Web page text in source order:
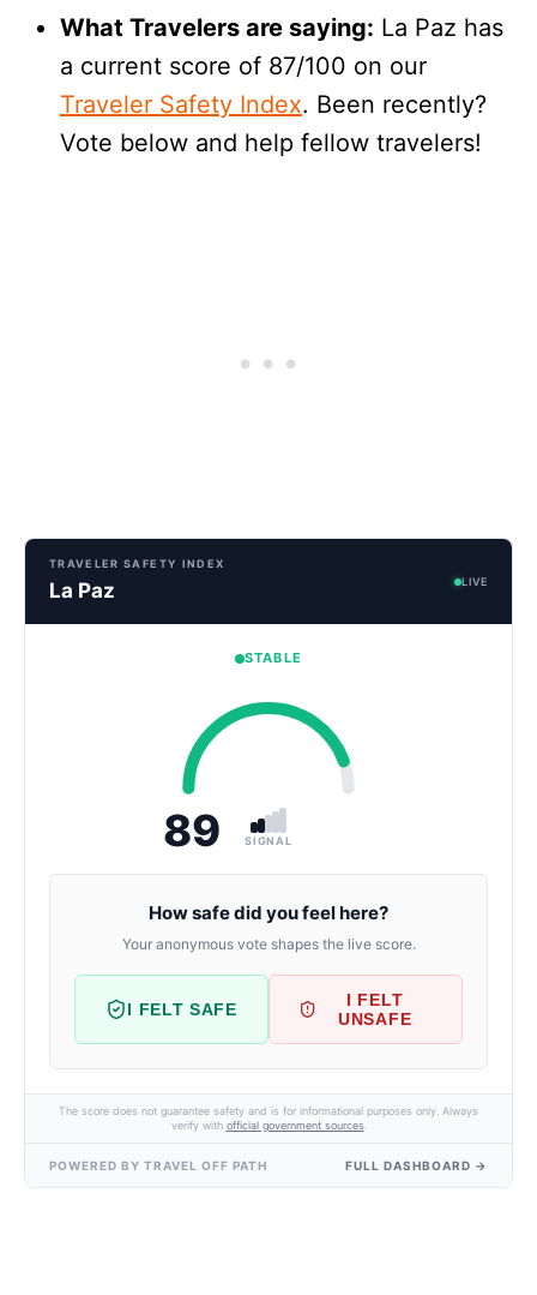
What Travelers are saying: La Paz has
a current score of 87/100 on our
Traveler Safety Index. Been recently?
Vote below and help fellow travelers!
TRAVELER SAFETY INDEX
La Paz LIVE
STABLE
89 SIGNAL
How safe did you feel here?
Your anonymous vote shapes the live score.
I FELT SAFE
I FELT
UNSAFE
The score does not guarantee safety and is for informational purposes only. Always
verify with official government sources.
POWERED BY TRAVEL OFF PATH FULL DASHBOARD →